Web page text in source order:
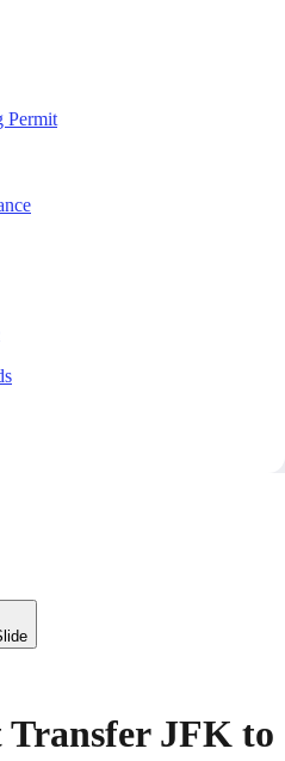
Permit
JFK to